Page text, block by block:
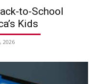
to-School
Kids
2026